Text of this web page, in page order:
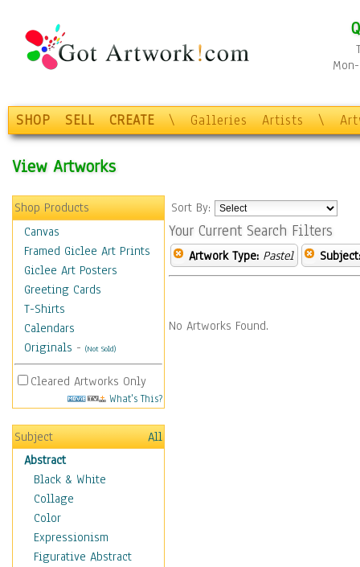
SHOP SELL CREATE \ Galleries Artists \
View Artworks
Shop Products
Canvas
Framed Giclee Art Prints
Giclee Art Posters
Greeting Cards
T-Shirts
Calendars
Originals - (Not Sold)
Cleared Artworks Only
What's This?
Subject
All
Abstract
Black & White
Collage
Color
Expressionism
Figurative Abstract
Sort By:
Your Current Search Filters
Artwork Type: Pastel Subject:
No Artworks Found.